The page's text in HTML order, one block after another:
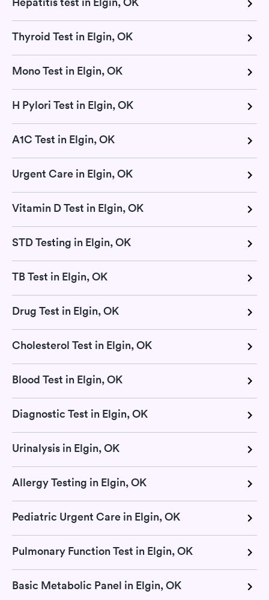
Thyroid Test in Elgin, OK
Mono Test in Elgin, OK
H Pylori Test in Elgin, OK
A1C Test in Elgin, OK
Urgent Care in Elgin, OK
Vitamin D Test in Elgin, OK
STD Testing in Elgin, OK
TB Test in Elgin, OK
Drug Test in Elgin, OK
Cholesterol Test in Elgin, OK
Blood Test in Elgin, OK
Diagnostic Test in Elgin, OK
Urinalysis in Elgin, OK
Allergy Testing in Elgin, OK
Pediatric Urgent Care in Elgin, OK
Pulmonary Function Test in Elgin, OK
Basic Metabolic Panel in Elgin, OK